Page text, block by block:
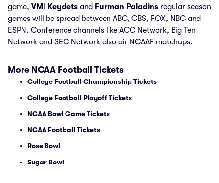
game, VMI Keydets and Furman Paladins regular season
games will be spread between ABC, CBS, FOX, NBC and
ESPN. Conference channels like ACC Network, Big Ten
Network and SEC Network also air NCAAF matchups.
More NCAA Football Tickets
College Football Championship Tickets
College Football Playoff Tickets
NCAA Bowl Game Tickets
NCAA Football Tickets
Rose Bowl
Sugar Bowl